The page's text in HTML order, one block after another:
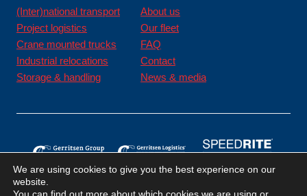
(Inter)national transport
Project logistics
Crane mounted trucks
Industrial relocations
Storage & handling
About us
Our fleet
FAQ
Contact
News & media
We are using cookies to give you the best experience on our
website.